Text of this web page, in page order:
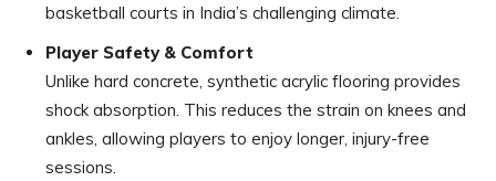
basketball courts in India’s challenging climate.
Player Safety & Comfort
Unlike hard concrete, synthetic acrylic flooring provides
shock absorption. This reduces the strain on knees and
ankles, allowing players to enjoy longer, injury-free
sessions.